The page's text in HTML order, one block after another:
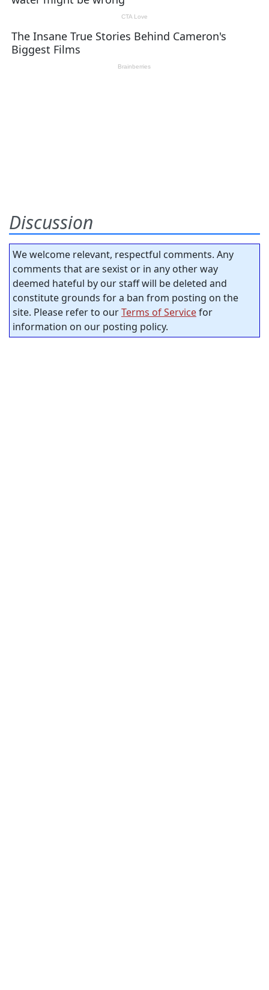
Discussion
We welcome relevant, respectful comments. Any
comments that are sexist or in any other way
deemed hateful by our staff will be deleted and
constitute grounds for a ban from posting on the
site. Please refer to ourTerms of Servicefor
information on our posting policy.